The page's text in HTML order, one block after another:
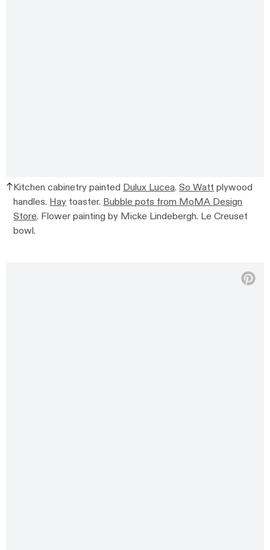
Kitchen cabinetry painted Dulux Lucea.So Watt plywood
handles. Hay toaster. Bubble pots from MoMA Design
Store. Flower painting by Micke Lindebergh. Le Creuset
bowl.